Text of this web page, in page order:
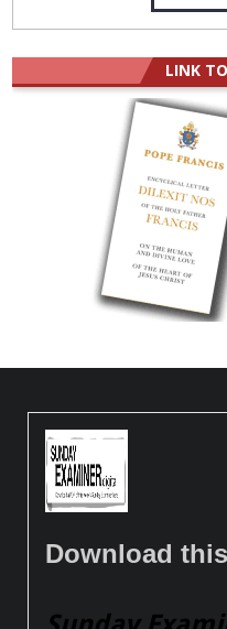
LINK
Download